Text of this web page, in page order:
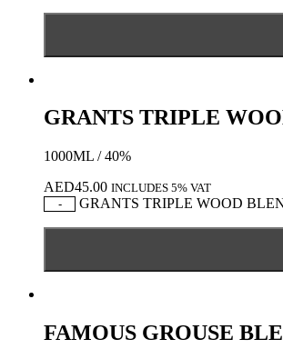
GRANTS TRIPLE
1000ML / 40%
AED45.00 INCLUDES 5% VAT
-
GRANTS TRIPLE WOOD
FAMOUS GROUSE